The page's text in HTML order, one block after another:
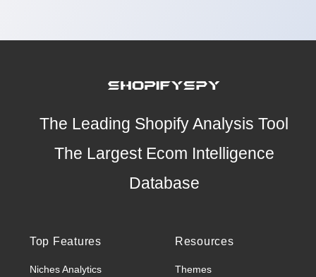
The Leading Shopify Analysis Tool
The Largest Ecom Intelligence
Database
Top Features
Niches Analytics
Resources
Themes